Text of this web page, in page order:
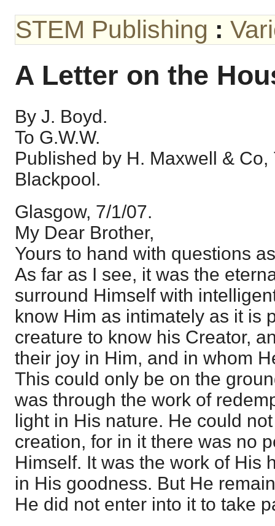
STEM Publishing :
A Letter on the
By J. Boyd.
To G.W.W.
Published by H. Maxwell &
Blackpool.
Glasgow, 7/1/07.
My Dear Brother,
Yours to hand with questions
As far as I see, it was the
surround Himself with
know Him as intimately as it is
creature to know his Creator,
their joy in Him, and in whom
This could only be on the
was through the work of
light in His nature. He could
creation, for in it there was no
Himself. It was the work of His
in His goodness. But He
He did not enter into it to take